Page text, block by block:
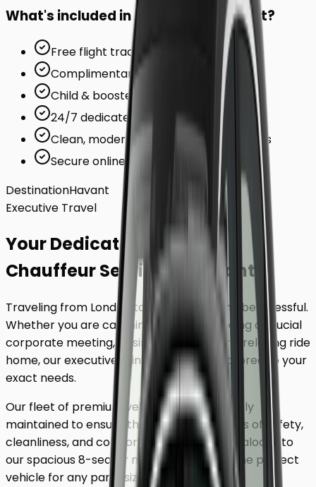
What's included in your ride to Havant?
Free flight tracking (for airports)
Complimentary waiting time
Child & booster seats on request
24/7 dedicated support team
Clean, modern, air-conditioned vehicles
Secure online card payments
DestinationHavant
Executive Travel
Your Dedicated
Chauffeur Service
Havant
Traveling from London to Havant
shouldn't be stressful.
Whether you are catching a flight, attending a crucial
corporate meeting, or simply looking for a relaxing ride
home, our executive minicab service is tailored to your
exact needs.
Our fleet of premium vehicles is meticulously
maintained to ensure the highest standards of safety,
cleanliness, and comfort. From our luxury saloons to
our spacious 8-seater minivans, we have the perfect
vehicle for any party size.